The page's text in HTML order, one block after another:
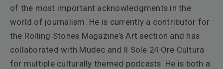
of the most important acknowledgments in the
world of journalism. He is currently a contributor for
the Rolling Stones Magazine’s Art section and has
collaborated with Mudec and Il Sole 24 Ore Cultura
for multiple culturally themed podcasts. He is both a